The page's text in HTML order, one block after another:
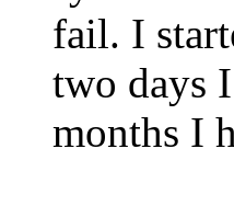
fail. I
two days
months I